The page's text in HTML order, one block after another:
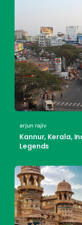
arjun rajiv
Kannur, Kerala,
Legends